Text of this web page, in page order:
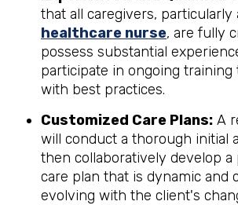
that all caregivers, particularly
healthcare nurse, are fully
possess substantial
participate in ongoing
with best practices.
Customized Care Plans: A
will conduct a thorough initial
then collaboratively develop a
care plan that is dynamic and
evolving with the client's